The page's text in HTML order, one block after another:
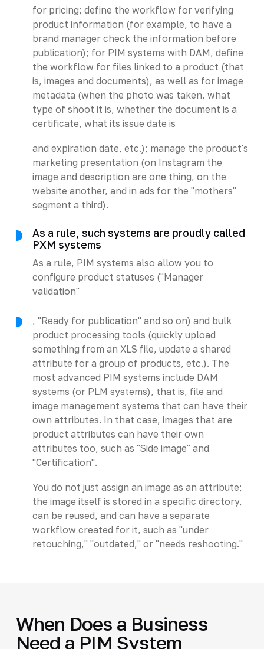
for pricing; define the workflow for verifying
product information (for example, to have a
brand manager check the information before
publication); for PIM systems with DAM, define
the workflow for files linked to a product (that
is, images and documents), as well as for image
metadata (when the photo was taken, what
type of shoot it is, whether the document is a
certificate, what its issue date is
and expiration date, etc.); manage the product's
marketing presentation (on Instagram the
image and description are one thing, on the
website another, and in ads for the "mothers"
segment a third).
As a rule, such systems are proudly called
PXM systems
As a rule, PIM systems also allow you to
configure product statuses ("Manager
validation"
, "Ready for publication" and so on) and bulk
product processing tools (quickly upload
something from an XLS file, update a shared
attribute for a group of products, etc.). The
most advanced PIM systems include DAM
systems (or PLM systems), that is, file and
image management systems that can have their
own attributes. In that case, images that are
product attributes can have their own
attributes too, such as "Side image" and
"Certification".
You do not just assign an image as an attribute;
the image itself is stored in a specific directory,
can be reused, and can have a separate
workflow created for it, such as "under
retouching," "outdated," or "needs reshooting."
When Does a Business
Need a PIM System